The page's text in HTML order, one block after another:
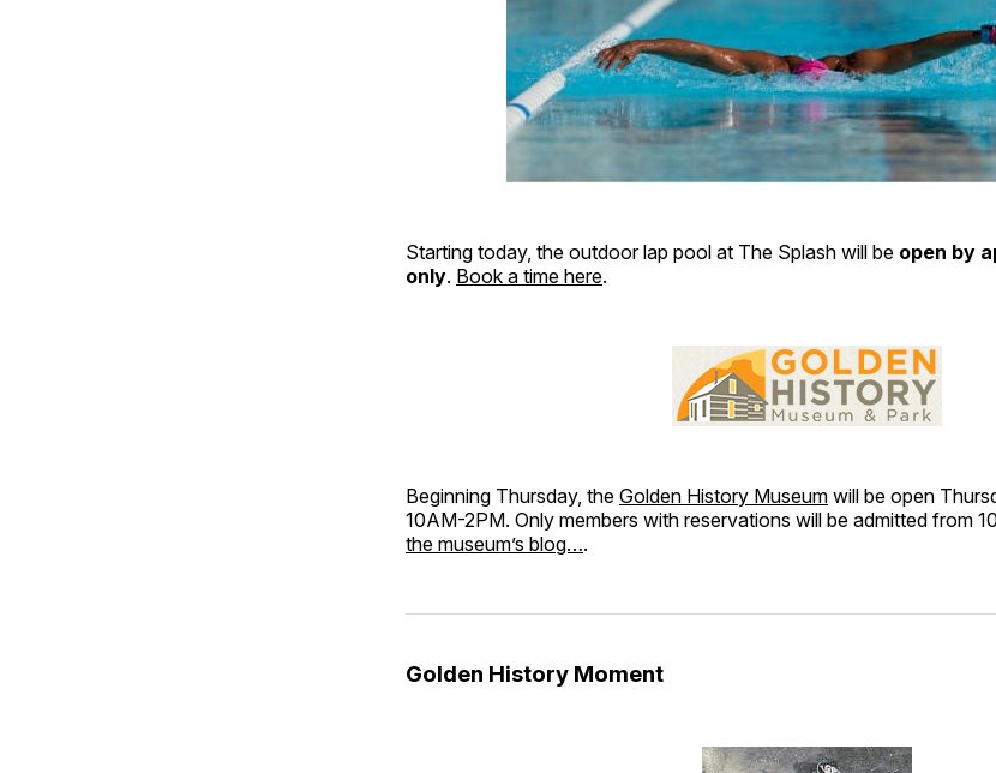
Starting today, the outdoor lap pool at The Splash will be open by
only. Book a time here.
Beginning Thursday, the Golden History Museum will be open
10AM-2PM. Only members with reservations will be admitted from
the museum’s blog….
Golden History Moment